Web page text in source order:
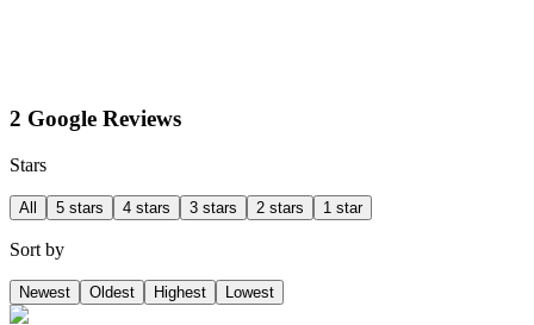
2 Google Reviews
Stars
All 5 stars 4 stars 3 stars 2 stars 1 star
Sort by
Newest Oldest Highest Lowest